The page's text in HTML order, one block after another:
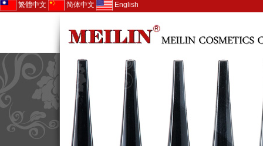
繁體中文 简体中文 English